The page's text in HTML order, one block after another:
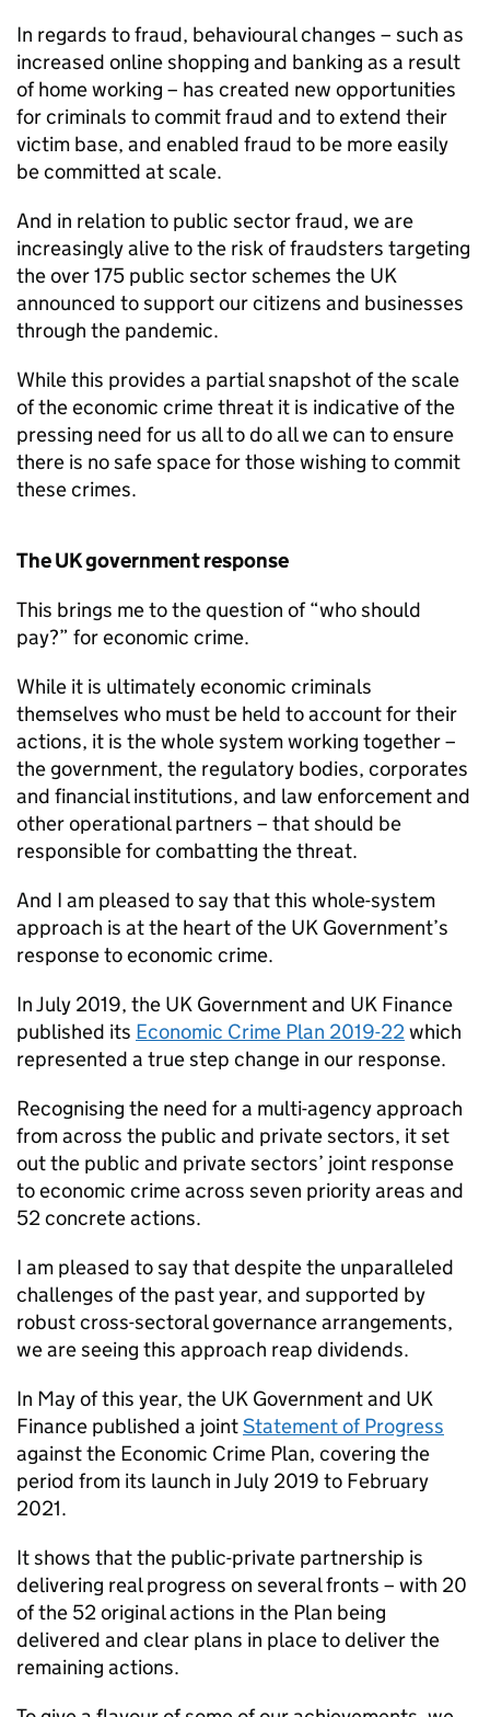
In regards to fraud, behavioural changes – such as
increased online shopping and banking as a result
of home working – has created new opportunities
for criminals to commit fraud and to extend their
victim base, and enabled fraud to be more easily
be committed at scale.
And in relation to public sector fraud, we are
increasingly alive to the risk of fraudsters targeting
the over 175 public sector schemes the UK
announced to support our citizens and businesses
through the pandemic.
While this provides a partial snapshot of the scale
of the economic crime threat it is indicative of the
pressing need for us all to do all we can to ensure
there is no safe space for those wishing to commit
these crimes.
The UK government response
This brings me to the question of “who should
pay?” for economic crime.
While it is ultimately economic criminals
themselves who must be held to account for their
actions, it is the whole system working together –
the government, the regulatory bodies, corporates
and financial institutions, and law enforcement and
other operational partners – that should be
responsible for combatting the threat.
And I am pleased to say that this whole-system
approach is at the heart of the UK Government’s
response to economic crime.
In July 2019, the UK Government and UK Finance
published its Economic Crime Plan 2019-22which
represented a true step change in our response.
Recognising the need for a multi-agency approach
from across the public and private sectors, it set
out the public and private sectors’ joint response
to economic crime across seven priority areas and
52 concrete actions.
I am pleased to say that despite the unparalleled
challenges of the past year, and supported by
robust cross-sectoral governance arrangements,
we are seeing this approach reap dividends.
In May of this year, the UK Government and UK
Finance published a jointStatement of Progress
against the Economic Crime Plan, covering the
period from its launch in July 2019 to February
2021.
It shows that the public-private partnership is
delivering real progress on several fronts – with 20
of the 52 original actions in the Plan being
delivered and clear plans in place to deliver the
remaining actions.